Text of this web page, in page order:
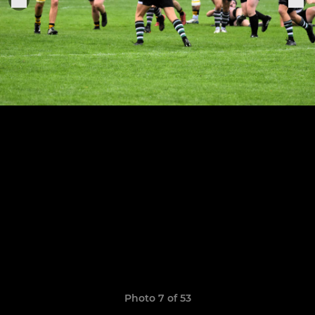
Photo 7 of 53